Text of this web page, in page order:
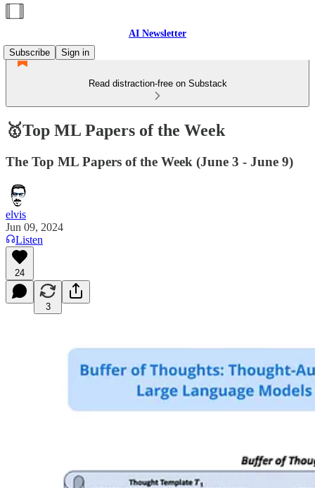
AI Newsletter
Subscribe
Sign in
Read distraction-free on Substack
🥇Top ML Papers of the Week
The Top ML Papers of the Week (June 3 - June 9)
elvis
Jun 09, 2024
Listen
24
3